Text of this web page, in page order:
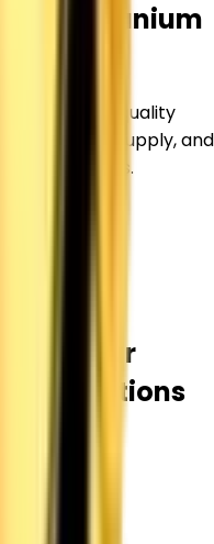
Titanium
for high-quality
reliable supply, and
requirements.
Our
Solutions